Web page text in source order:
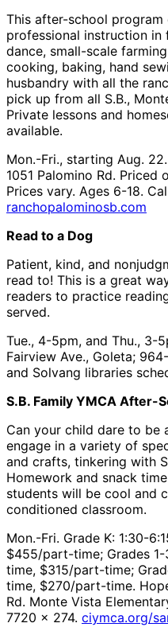
This after-school
professional instruction
dance, small-scale
cooking, baking, hand
husbandry with all the
pick up from all S.B.,
Private lessons and
available.
Mon.-Fri., starting Aug.
1051 Palomino Rd.
Prices vary. Ages 6-18.
ranchopalominosb.com
Read to a Dog
Patient, kind, and
read to! This is a great
readers to practice
served.
Tue., 4-5pm, and Thu., 3-
Fairview Ave., Goleta;
and Solvang libraries
S.B. Family YMCA After-
Can your child dare to be
engage in a variety of
and crafts, tinkering with
Homework and snack
students will be cool and
conditioned classroom.
Mon.-Fri. Grade K: 1:30-
$455/part-time; Grades
time, $315/part-time;
time, $270/part-time.
Rd. Monte Vista
7720 x 274. ciymca.org/